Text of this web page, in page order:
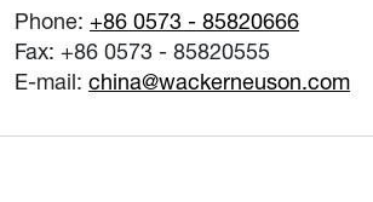
Phone: +86 0573 - 85820666
Fax: +86 0573 - 85820555
E-mail: china@wackerneuson.com